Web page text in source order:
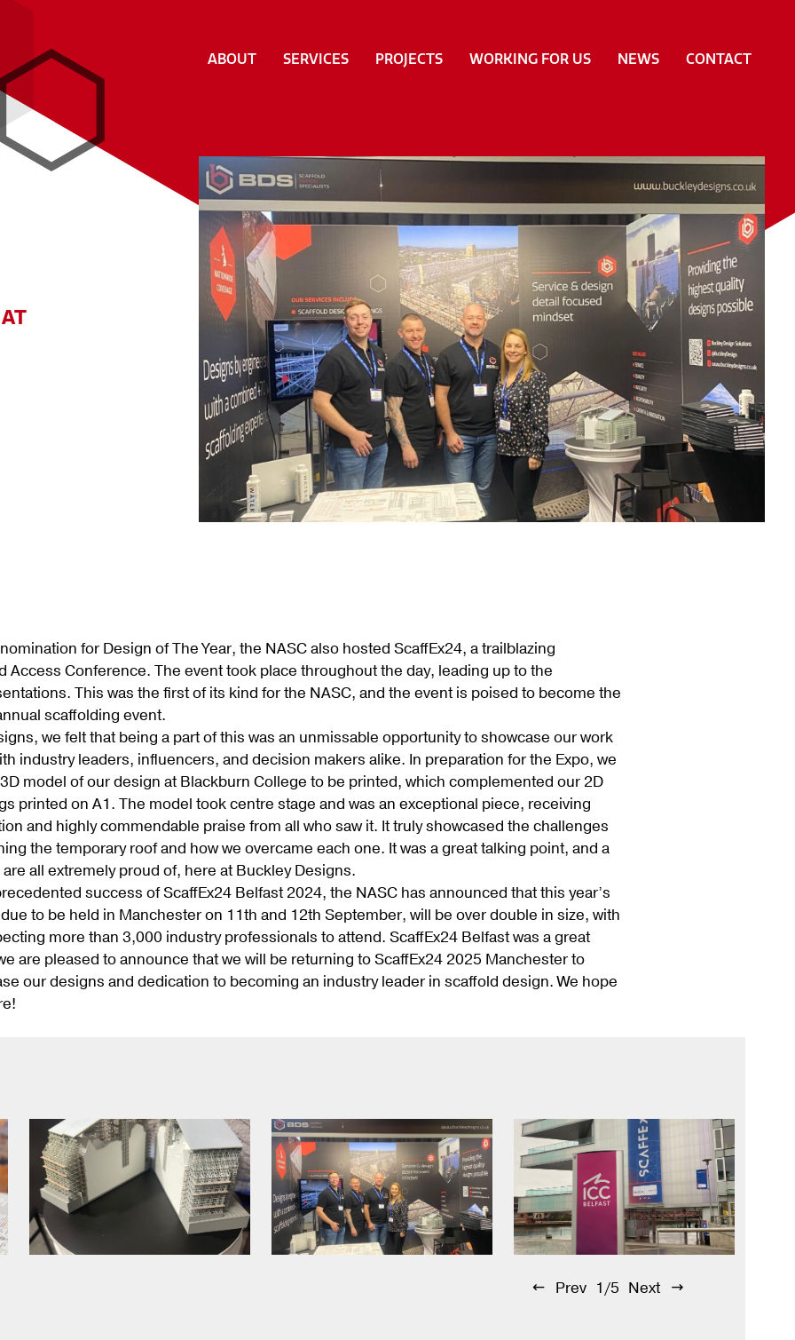
ABOUT SERVICES PROJECTS WORKING FOR US NEWS CONTACT
for Design of The Year, the NASC also hosted ScaffEx24, a trailblazing
Access Conference. The event took place throughout the day, leading up to the
This was the first of its kind for the NASC, and the event is poised to become the
scaffolding event.
we felt that being a part of this was an unmissable opportunity to showcase our work
industry leaders, influencers, and decision makers alike. In preparation for the Expo, we
model of our design at Blackburn College to be printed, which complemented our 2D
printed on A1. The model took centre stage and was an exceptional piece, receiving
and highly commendable praise from all who saw it. It truly showcased the challenges
the temporary roof and how we overcame each one. It was a great talking point, and a
all extremely proud of, here at Buckley Designs.
success of ScaffEx24 Belfast 2024, the NASC has announced that this year’s
to be held in Manchester on 11th and 12th September, will be over double in size, with
more than 3,000 industry professionals to attend. ScaffEx24 Belfast was a great
are pleased to announce that we will be returning to ScaffEx24 2025 Manchester to
our designs and dedication to becoming an industry leader in scaffold design. We hope
Prev 1/5 Next